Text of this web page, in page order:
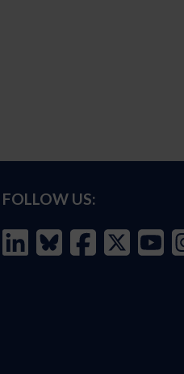
FOLLOW US: